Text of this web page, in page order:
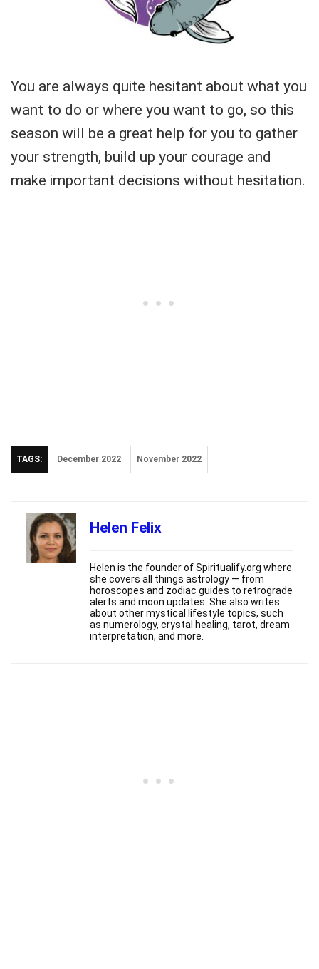
You are always quite hesitant about what you
want to do or where you want to go, so this
season will be a great help for you to gather
your strength, build up your courage and
make important decisions without hesitation.
TAGS: December 2022 November 2022
Helen Felix
Helen is the founder of Spiritualify.org where
she covers all things astrology — from
horoscopes and zodiac guides to retrograde
alerts and moon updates. She also writes
about other mystical lifestyle topics, such
as numerology, crystal healing, tarot, dream
interpretation, and more.